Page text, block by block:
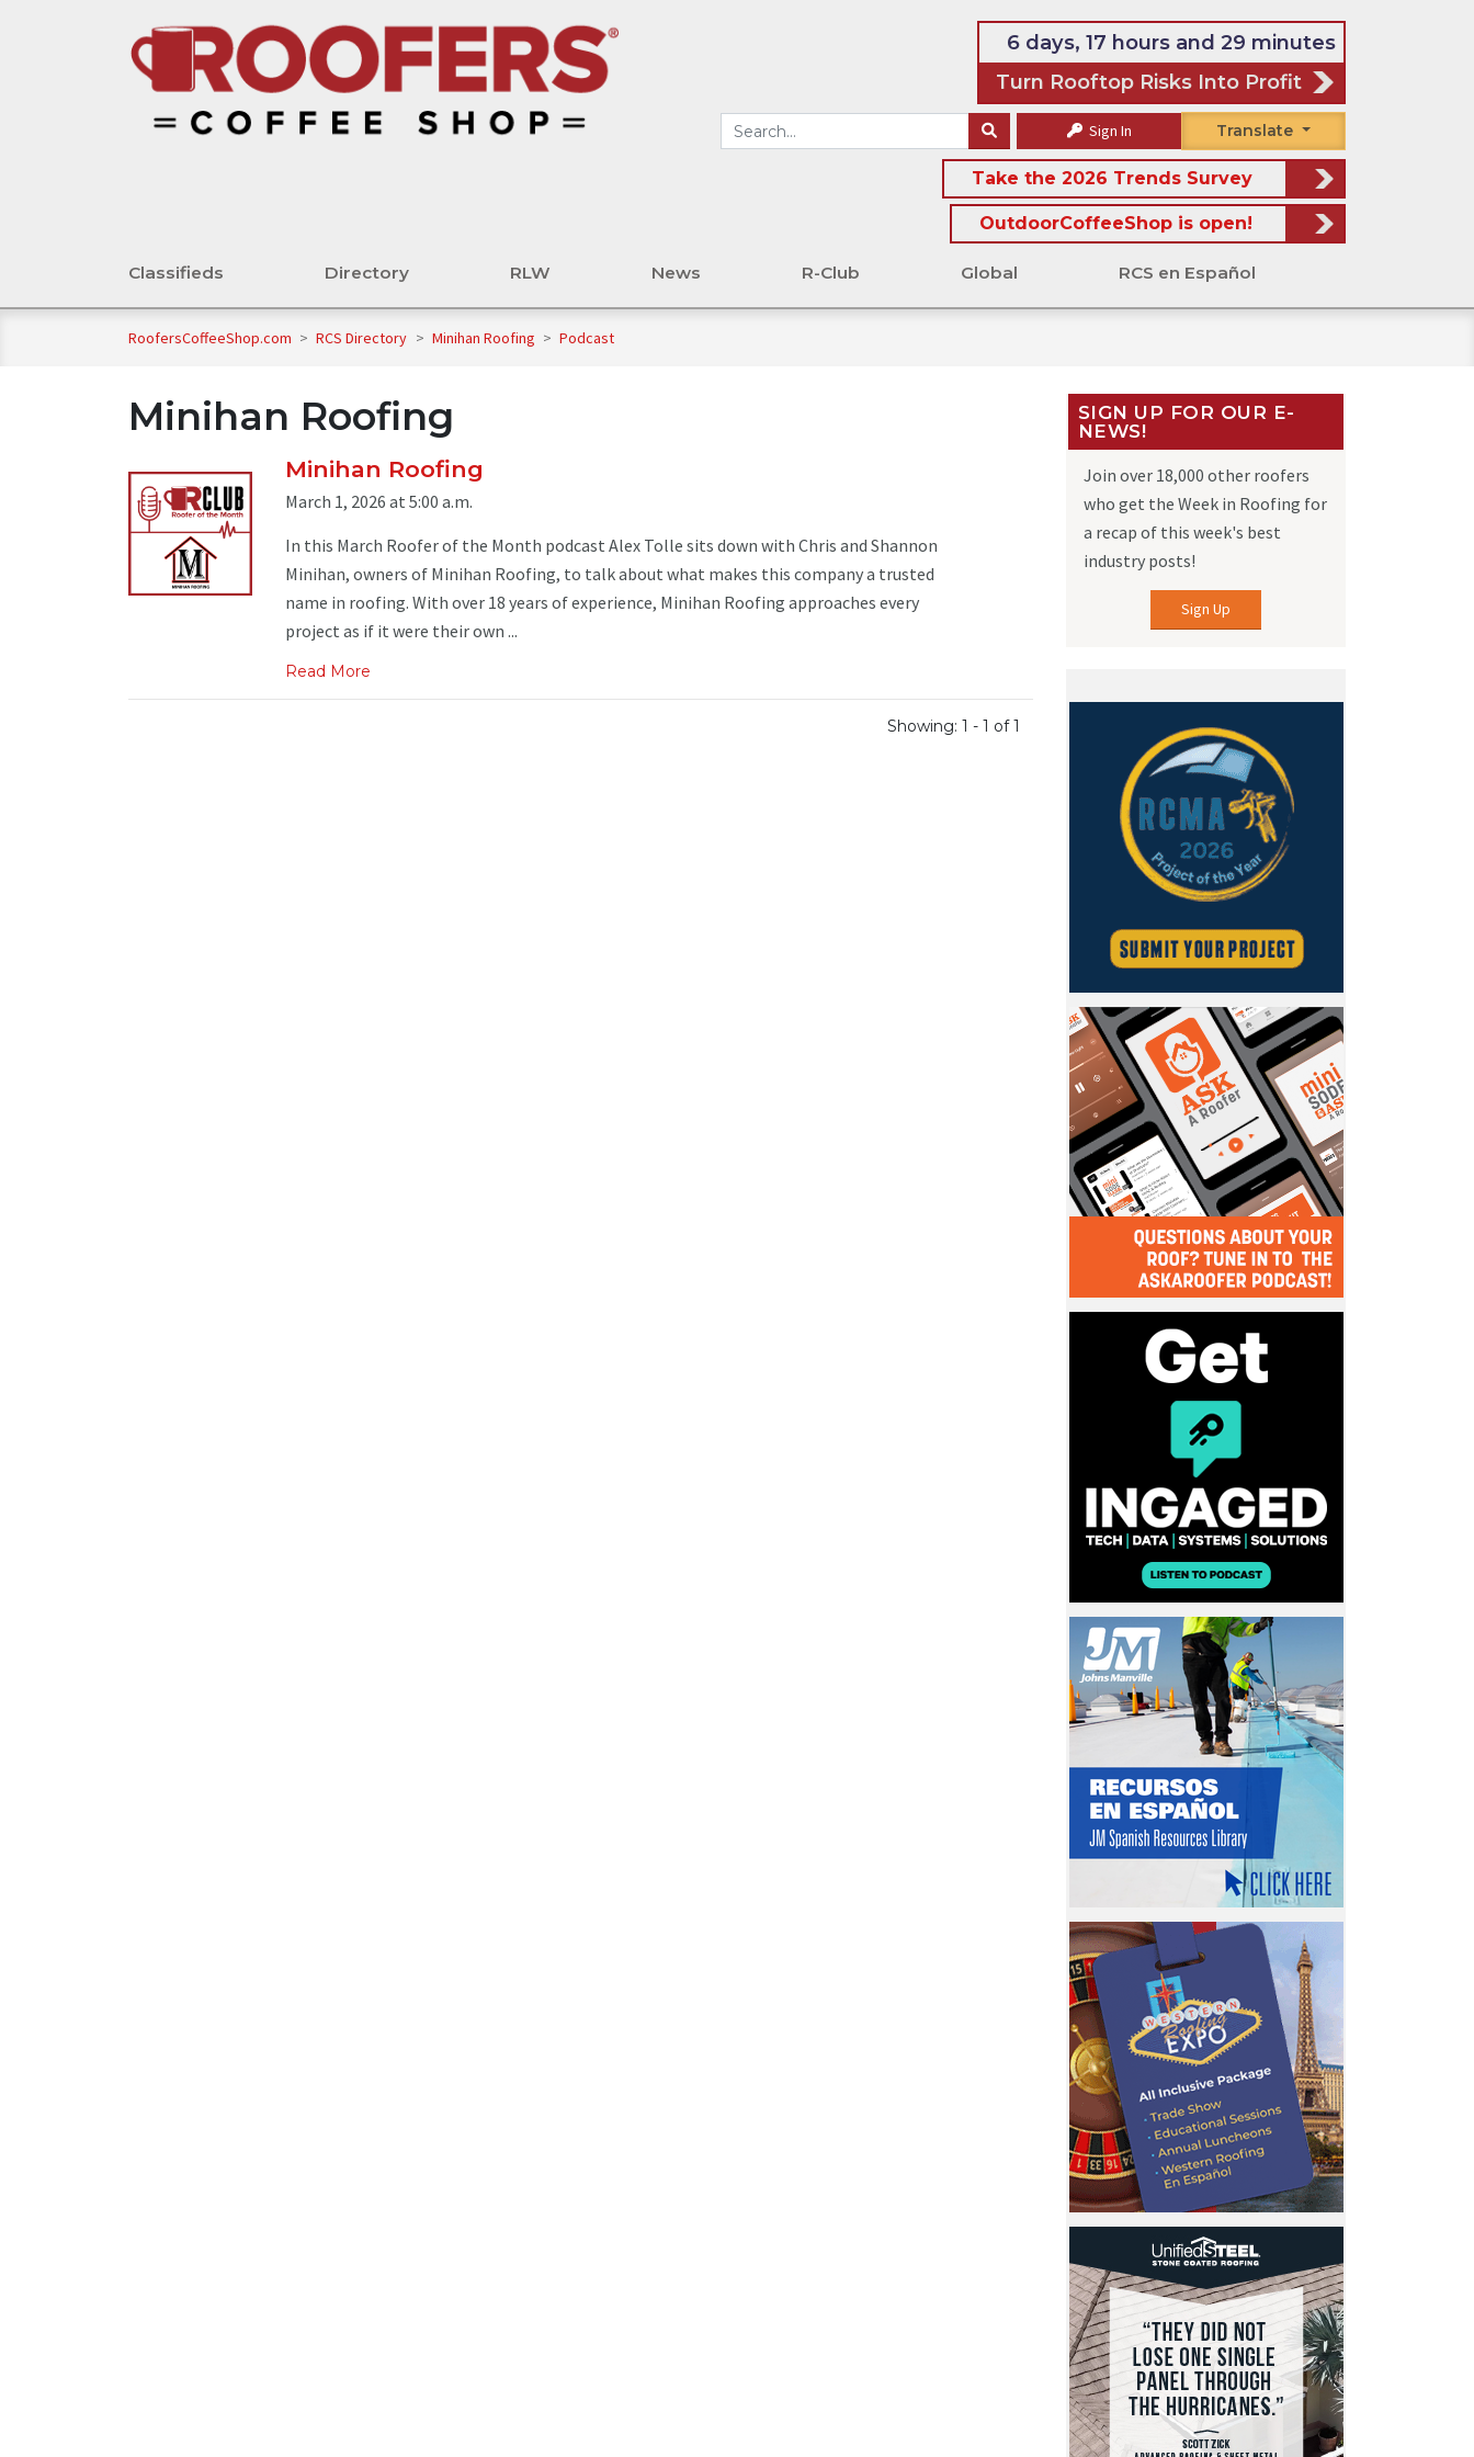
6 days, 17 hours and 29 minutes
Turn Rooftop Risks Into Profit
Sign In Translate
Take the 2026 Trends Survey
OutdoorCoffeeShop is open!
Classifieds Directory RLW News R-Club Global RCS en Español
RoofersCoffeeShop.com > RCS Directory > Minihan Roofing > Podcast
Minihan Roofing
Minihan Roofing
March 1, 2026 at 5:00 a.m.
In this March Roofer of the Month podcast Alex Tolle sits down with Chris and Shannon
Minihan, owners of Minihan Roofing, to talk about what makes this company a trusted
name in roofing. With over 18 years of experience, Minihan Roofing approaches every
project as if it were their own ...
Read More
Showing: 1 - 1 of 1
SIGN UP FOR OUR E-
NEWS!
Join over 18,000 other roofers
who get the Week in Roofing for
a recap of this week's best
industry posts!
Sign Up